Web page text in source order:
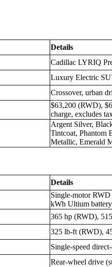
Details
Cadillac LYRIQ
Luxury Electric
Crossover, urban
$63,200 (RWD),
charge, excludes
Argent Silver,
Tintcoat, Phantom
Metallic, Emerald
Details
Single-motor
kWh Ultium
365 hp (RWD),
325 lb-ft (RWD),
Single-speed
Rear-wheel drive